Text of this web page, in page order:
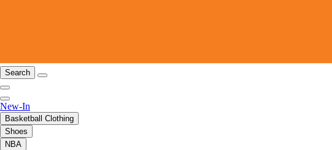
Search
New-In
Basketball Clothing
Shoes
NBA